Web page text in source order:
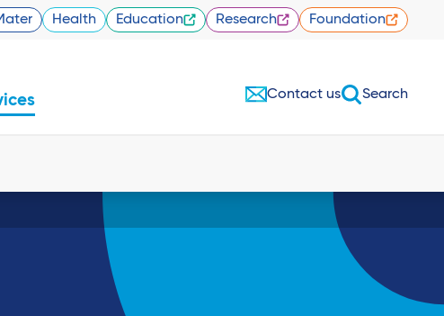
Health Education Research Foundation
Contact us Search